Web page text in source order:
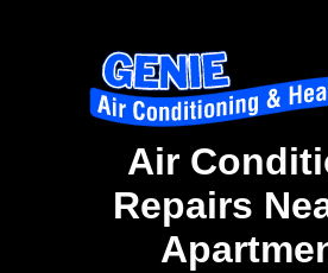
Air
Repairs